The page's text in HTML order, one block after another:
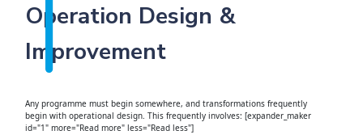
Operation Design &
Improvement
Any programme must begin somewhere, and transformations frequently
begin with operational design. This frequently involves: [expander_maker
id="1" more="Read more" less="Read less"]